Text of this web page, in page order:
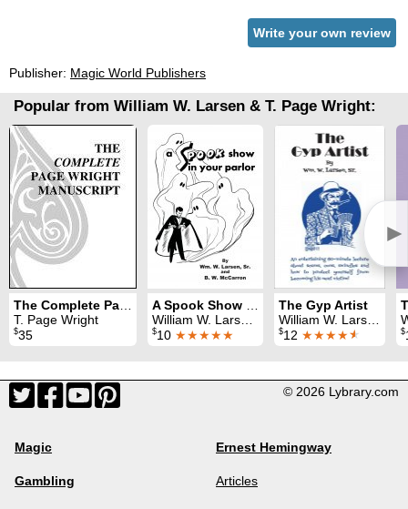
Write your own review
Publisher: Magic World Publishers
Popular from William W. Larsen & T. Page Wright:
►
T. Page Wright
$35
William W. Larsen & B. W. McCarron
$10 ★★★★★
The Gyp Artist
William W. Larsen
$12 ★★★★★ $
© 2026 Lybrary.com
Magic
Gambling
Ernest Hemingway
Articles